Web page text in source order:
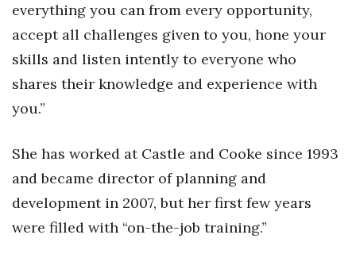
everything you can from every opportunity,
accept all challenges given to you, hone your
skills and listen intently to everyone who
shares their knowledge and experience with
you.”
She has worked at Castle and Cooke since 1993
and became director of planning and
development in 2007, but her first few years
were filled with “on-the-job training.”